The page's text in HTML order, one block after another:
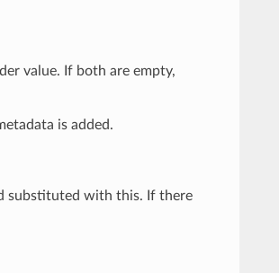
value. If both are empty,
is added.
substituted with this. If there